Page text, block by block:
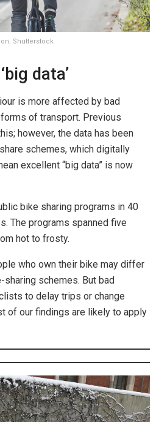
Shutterstock
data’
is more affected by bad
of transport. Previous
however, the data has been
schemes, which digitally
excellent “big data” is now
bike sharing programs in 40
The programs spanned five
hot to frosty.
who own their bike may differ
schemes. But bad
to delay trips or change
of our findings are likely to apply